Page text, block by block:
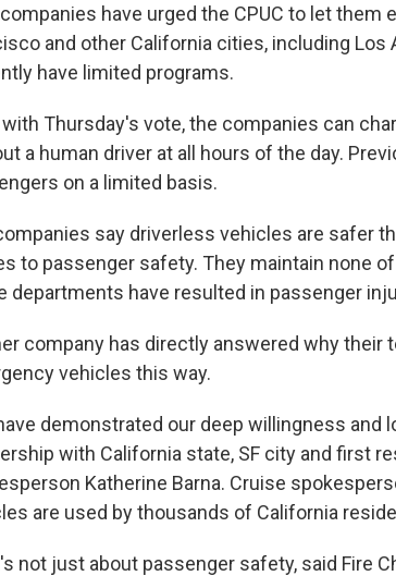
have urged the CPUC to let them
and other California cities, including Los
have limited programs.
with Thursday's vote, the companies can
a human driver at all hours of the day.
on a limited basis.
say driverless vehicles are safer
to passenger safety. They maintain none
departments have resulted in passenger
company has directly answered why their
vehicles this way.
demonstrated our deep willingness
with California state, SF city and first
Katherine Barna. Cruise
are used by thousands of California
not just about passenger safety, said Fire